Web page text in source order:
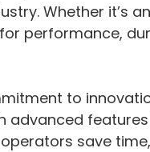
Whether it’s
performance,
to
advanced
save